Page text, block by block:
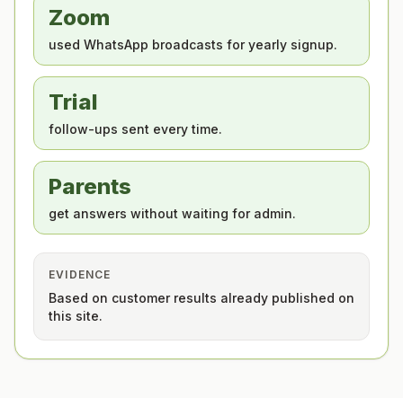
Zoom
used WhatsApp broadcasts for yearly signup.
Trial
follow-ups sent every time.
Parents
get answers without waiting for admin.
EVIDENCE
Based on customer results already published on
this site.